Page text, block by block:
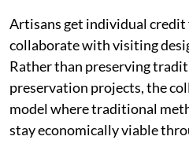
Artisans get individual credit
collaborate with visiting
Rather than preserving
preservation projects, the
model where traditional
stay economically viable